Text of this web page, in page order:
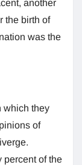
another
the birth of
was the
which they
of
percent of the